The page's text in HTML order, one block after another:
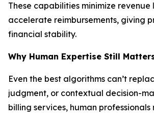
These capabilities minimize
accelerate reimbursements, giving
financial stability.
Why Human Expertise Still
Even the best algorithms can’t
judgment, or contextual decision-
billing services, human